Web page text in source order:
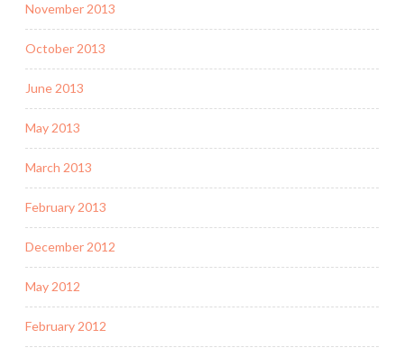
November 2013
October 2013
June 2013
May 2013
March 2013
February 2013
December 2012
May 2012
February 2012